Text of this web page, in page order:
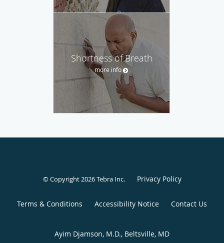
Shortness of Breath
more info
© Copyright 2026Tebra Inc. Privacy Policy
Terms & Conditions Accessibility Notice Contact Us
Ayim Djamson, M.D., Beltsville, MD